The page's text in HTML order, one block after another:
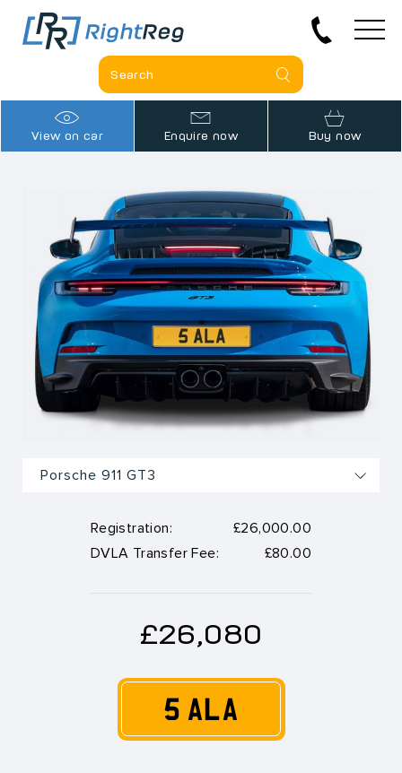
View on car Enquire now Buy now
Registration:
£26,000.00
DVLA Transfer Fee:
£80.00
£26,080
5 ALA